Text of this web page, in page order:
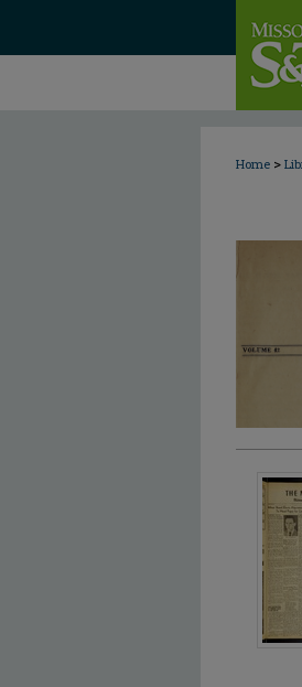
Home >